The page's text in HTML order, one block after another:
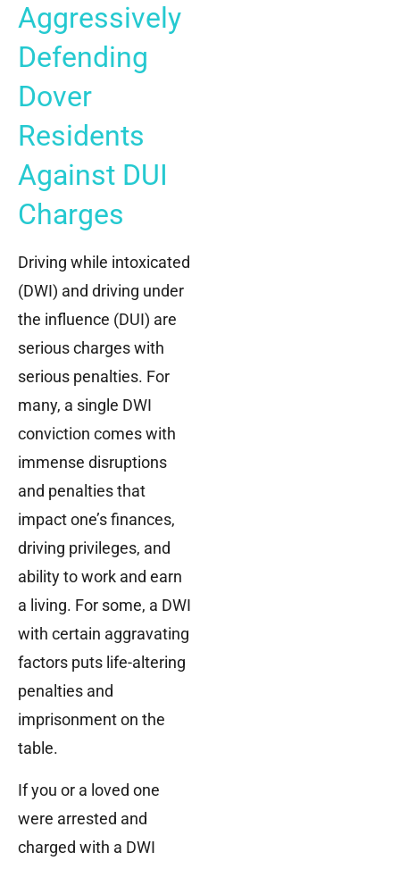
Aggressively
Defending
Dover
Residents
Against DUI
Charges
Driving while intoxicated
(DWI) and driving under
the influence (DUI) are
serious charges with
serious penalties. For
many, a single DWI
conviction comes with
immense disruptions
and penalties that
impact one’s finances,
driving privileges, and
ability to work and earn
a living. For some, a DWI
with certain aggravating
factors puts life-altering
penalties and
imprisonment on the
table.
If you or a loved one
were arrested and
charged with a DWI